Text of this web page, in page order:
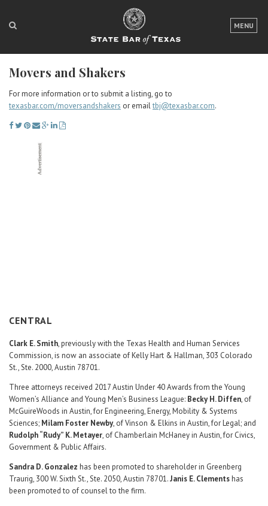
MENU
LOGIN
FOR THE PUBLIC
ABOUT TEXAS BAR
Movers and Shakers
For more information or to submit a listing, go to
texasbar.com/moversandshakers or emailtbj@texasbar.com.
CENTRAL
Clark E. Smith, previously with the Texas Health and Human Services
Commission, is now an associate of Kelly Hart & Hallman, 303 Colorado
St., Ste. 2000, Austin 78701.
Three attorneys received 2017 Austin Under 40 Awards from the Young
Women’s Alliance and Young Men’s Business League: Becky H. Diffen, of
McGuireWoods in Austin, for Engineering, Energy, Mobility & Systems
Sciences; Milam Foster Newby, of Vinson & Elkins in Austin, for Legal; and
Rudolph “Rudy” K. Metayer, of Chamberlain McHaney in Austin, for Civics,
Government & Public Affairs.
Sandra D. Gonzalez has been promoted to shareholder in Greenberg
Traurig, 300 W. Sixth St., Ste. 2050, Austin 78701.Janis E. Clementshas
been promoted to of counsel to the firm.